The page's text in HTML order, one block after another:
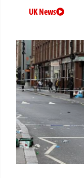
UK News